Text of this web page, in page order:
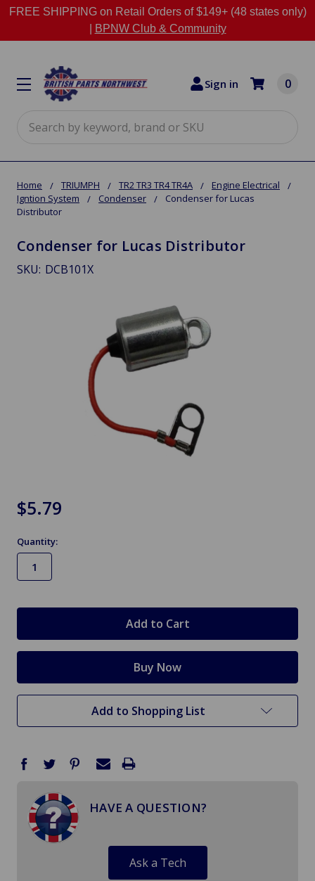
FREE SHIPPING on Retail Orders of $149+ (48 states only)
BPNW Club & Community
Sign in 0
Home TRIUMPH TR2 TR3 TR4 TR4A
Engine Electrical
Igntion System
Condenser
Condenser for Lucas
Distributor
Condenser for Lucas Distributor
SKU: DCB101X
$5.79
Quantity:
Add to Shopping List
HAVE A QUESTION?
Ask a Tech